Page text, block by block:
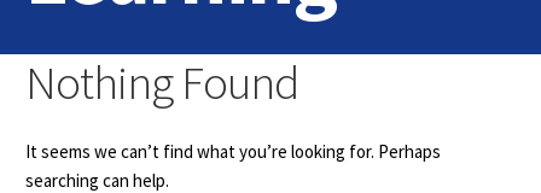
Home
Contact Us
Nothing Found
It seems we can’t find what you’re looking for. Perhaps
searching can help.